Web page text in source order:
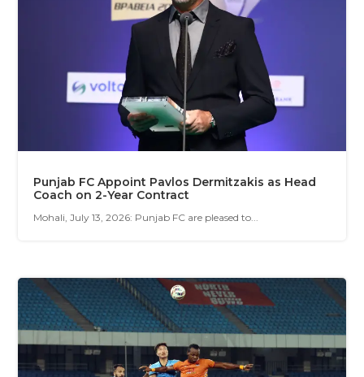
Punjab FC Appoint Pavlos Dermitzakis as Head
Coach on 2-Year Contract
Mohali, July 13, 2026: Punjab FC are pleased to...